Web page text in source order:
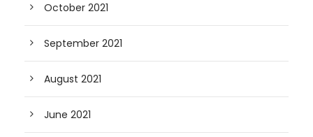
October 2021
September 2021
August 2021
June 2021